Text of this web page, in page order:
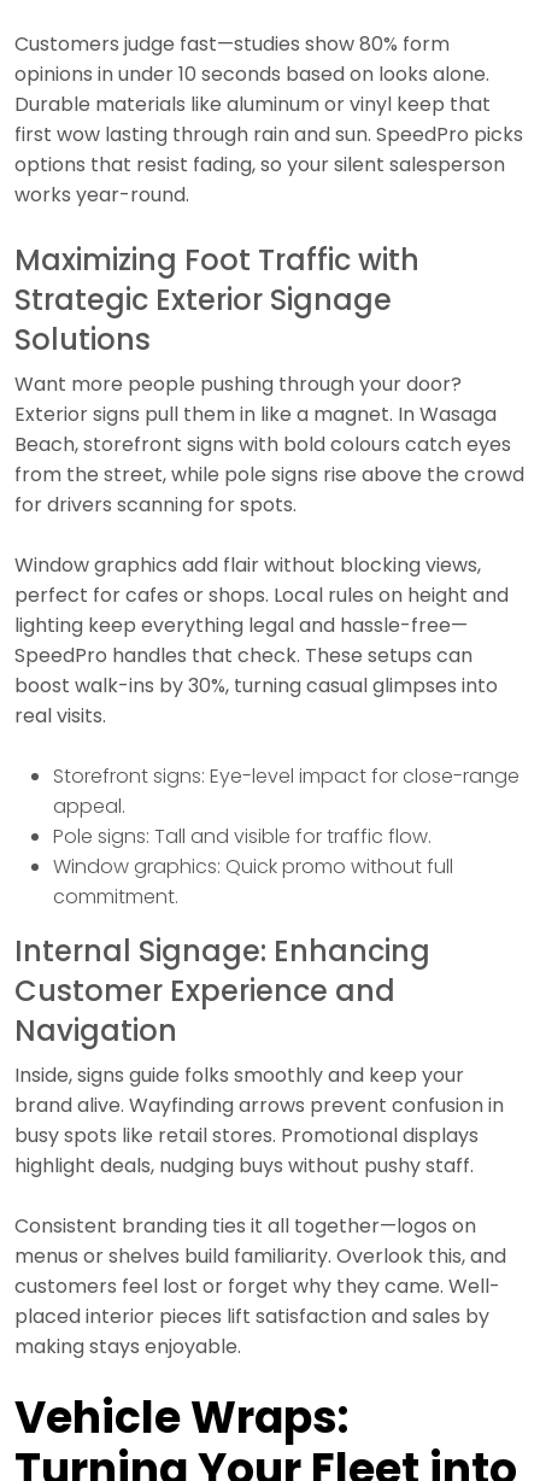
Customers judge fast—studies show 80% form
opinions in under 10 seconds based on looks alone.
Durable materials like aluminum or vinyl keep that
first wow lasting through rain and sun. SpeedPro picks
options that resist fading, so your silent salesperson
works year-round.
Maximizing Foot Traffic with
Strategic Exterior Signage
Solutions
Want more people pushing through your door?
Exterior signs pull them in like a magnet. In Wasaga
Beach, storefront signs with bold colours catch eyes
from the street, while pole signs rise above the crowd
for drivers scanning for spots.
Window graphics add flair without blocking views,
perfect for cafes or shops. Local rules on height and
lighting keep everything legal and hassle-free—
SpeedPro handles that check. These setups can
boost walk-ins by 30%, turning casual glimpses into
real visits.
Storefront signs: Eye-level impact for close-range
appeal.
Pole signs: Tall and visible for traffic flow.
Window graphics: Quick promo without full
commitment.
Internal Signage: Enhancing
Customer Experience and
Navigation
Inside, signs guide folks smoothly and keep your
brand alive. Wayfinding arrows prevent confusion in
busy spots like retail stores. Promotional displays
highlight deals, nudging buys without pushy staff.
Consistent branding ties it all together—logos on
menus or shelves build familiarity. Overlook this, and
customers feel lost or forget why they came. Well-
placed interior pieces lift satisfaction and sales by
making stays enjoyable.
Vehicle Wraps: